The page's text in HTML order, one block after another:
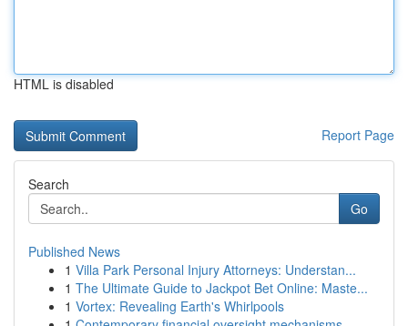
HTML is disabled
Report Page
Search
Go
Published News
1 Villa Park Personal Injury Attorneys: Understan...
1 The Ultimate Guide to Jackpot Bet Online: Maste...
1 Vortex: Revealing Earth's Whirlpools